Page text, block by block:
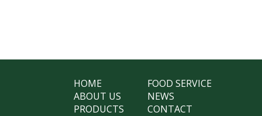
HOME
ABOUT US
PRODUCTS
FOOD SERVICE
NEWS
CONTACT